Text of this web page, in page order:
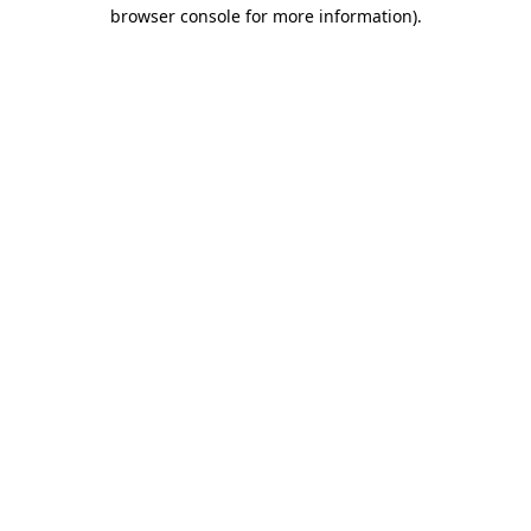
browser console for more information).